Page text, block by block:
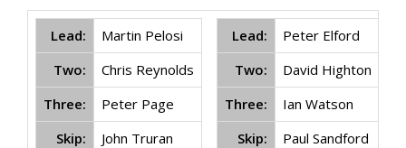
Lead:
Martin Pelosi
Two:
Chris Reynolds
Three:
Peter Page
Skip:
John Truran
Lead:
Peter Elford
Two:
David Highton
Three:
Ian Watson
Skip:
Paul Sandford